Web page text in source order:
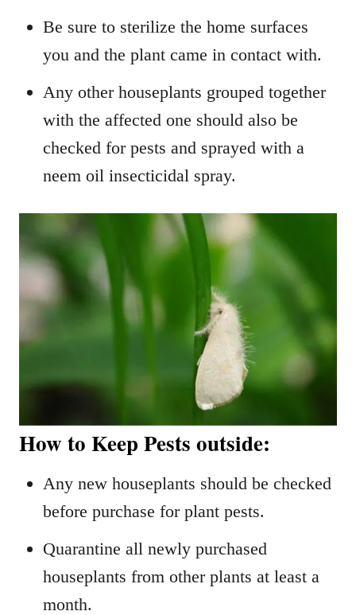
Be sure to sterilize the home surfaces
you and the plant came in contact with.
Any other houseplants grouped together
with the affected one should also be
checked for pests and sprayed with a
neem oil insecticidal spray.
How to Keep Pests outside:
Any new houseplants should be checked
before purchase for plant pests.
Quarantine all newly purchased
houseplants from other plants at least a
month.